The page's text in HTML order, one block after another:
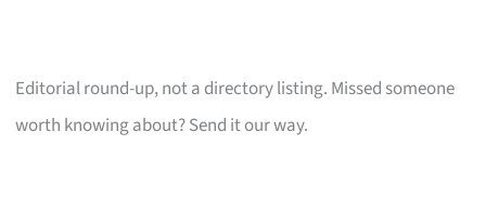
Editorial round-up, not a directory listing. Missed someone
worth knowing about? Send it our way.